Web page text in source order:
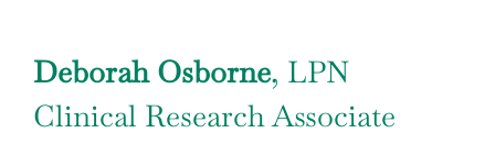
Deborah Osborne, LPN
Clinical Research Associate